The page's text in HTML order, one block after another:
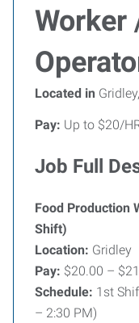
Worker
Located in
Pay: Up to $20/
Job Full
Food Production
Shift)
Location: Gridley
Pay: $20.00 –
Schedule: 1st
– 2:30 PM)